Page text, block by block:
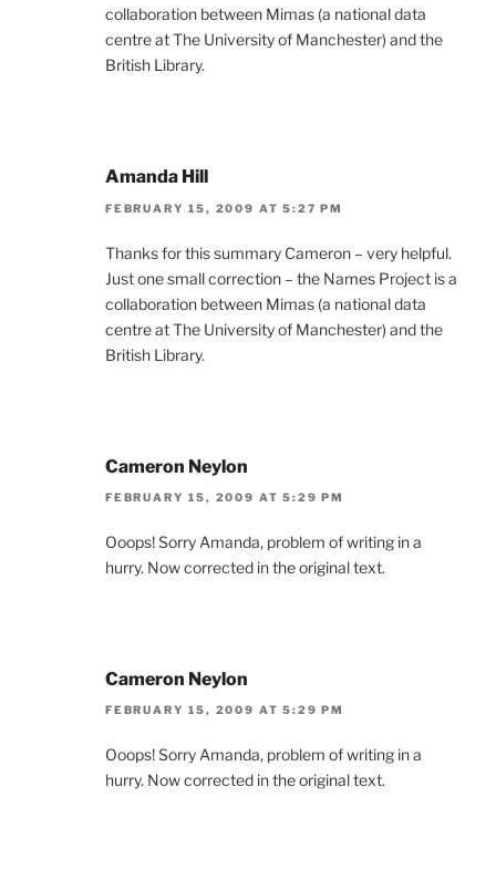
collaboration between Mimas (a national data
centre at The University of Manchester) and the
British Library.
Amanda Hill
FEBRUARY 15, 2009 AT 5:27 PM
Thanks for this summary Cameron – very helpful.
Just one small correction – the Names Project is a
collaboration between Mimas (a national data
centre at The University of Manchester) and the
British Library.
Cameron Neylon
FEBRUARY 15, 2009 AT 5:29 PM
Ooops! Sorry Amanda, problem of writing in a
hurry. Now corrected in the original text.
Cameron Neylon
FEBRUARY 15, 2009 AT 5:29 PM
Ooops! Sorry Amanda, problem of writing in a
hurry. Now corrected in the original text.